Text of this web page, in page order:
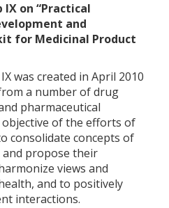
IX on “Practical
and
for Medicinal Product
was created in April 2010
a number of drug
pharmaceutical
of the efforts of
consolidate concepts of
propose their
views and
and to positively
interactions.